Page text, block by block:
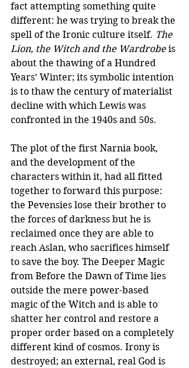
fact attempting something quite
different: he was trying to break the
spell of the Ironic culture itself. The
Lion, the Witch and the Wardrobe is
about the thawing of a Hundred
Years’ Winter; its symbolic intention
is to thaw the century of materialist
decline with which Lewis was
confronted in the 1940s and 50s.
The plot of the first Narnia book,
and the development of the
characters within it, had all fitted
together to forward this purpose:
the Pevensies lose their brother to
the forces of darkness but he is
reclaimed once they are able to
reach Aslan, who sacrifices himself
to save the boy. The Deeper Magic
from Before the Dawn of Time lies
outside the mere power-based
magic of the Witch and is able to
shatter her control and restore a
proper order based on a completely
different kind of cosmos. Irony is
destroyed; an external, real God is